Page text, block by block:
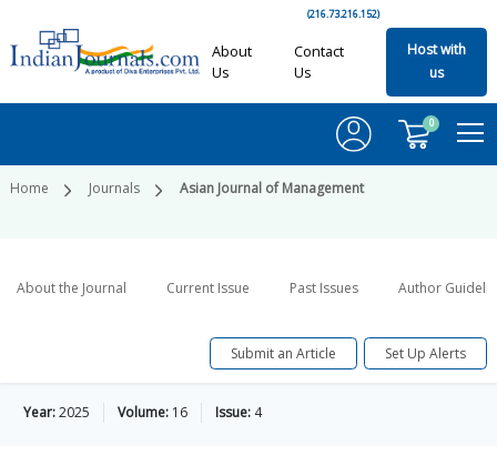
(216.73.216.152)
About
Us
Contact
Us
Host with
us
0
Home Journals Asian Journal of Management
About the Journal Current Issue Past Issues Author
Submit an Article Set Up Alerts
Year:2025 Volume: 16 Issue: 4